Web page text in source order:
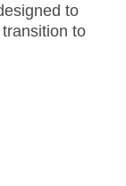
to
to